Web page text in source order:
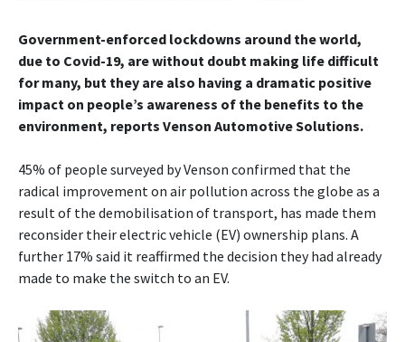
Government-enforced lockdowns around the world,
due to Covid-19, are without doubt making life difficult
for many, but they are also having a dramatic positive
impact on people’s awareness of the benefits to the
environment, reports Venson Automotive Solutions.
45% of people surveyed by Venson confirmed that the
radical improvement on air pollution across the globe as a
result of the demobilisation of transport, has made them
reconsider their electric vehicle (EV) ownership plans. A
further 17% said it reaffirmed the decision they had already
made to make the switch to an EV.